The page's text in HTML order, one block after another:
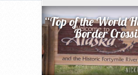
“Top of the World
Border